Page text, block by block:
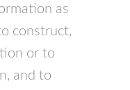
as
construct,
or to
and to